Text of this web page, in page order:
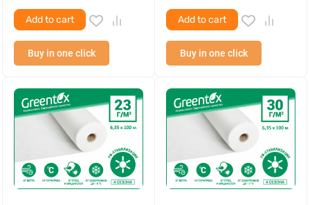
Add to cart
Buy in one click
Add to cart
Buy in one click